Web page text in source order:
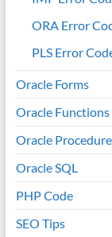
ORA Error
PLS Error
Oracle Forms
Oracle Functions
Oracle
Oracle SQL
PHP Code
SEO Tips